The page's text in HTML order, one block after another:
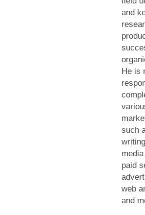
and
He is
such
paid
web
and